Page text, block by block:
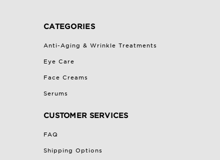
CATEGORIES
Anti-Aging & Wrinkle Treatments
Eye Care
Face Creams
Serums
CUSTOMER SERVICES
FAQ
Shipping Options